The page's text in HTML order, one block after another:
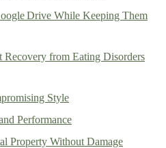
allows for income generation
to-deploydeep learning models
Drive While Keeping Them
from Eating Disorders
Style
Performance
Property Without Damage